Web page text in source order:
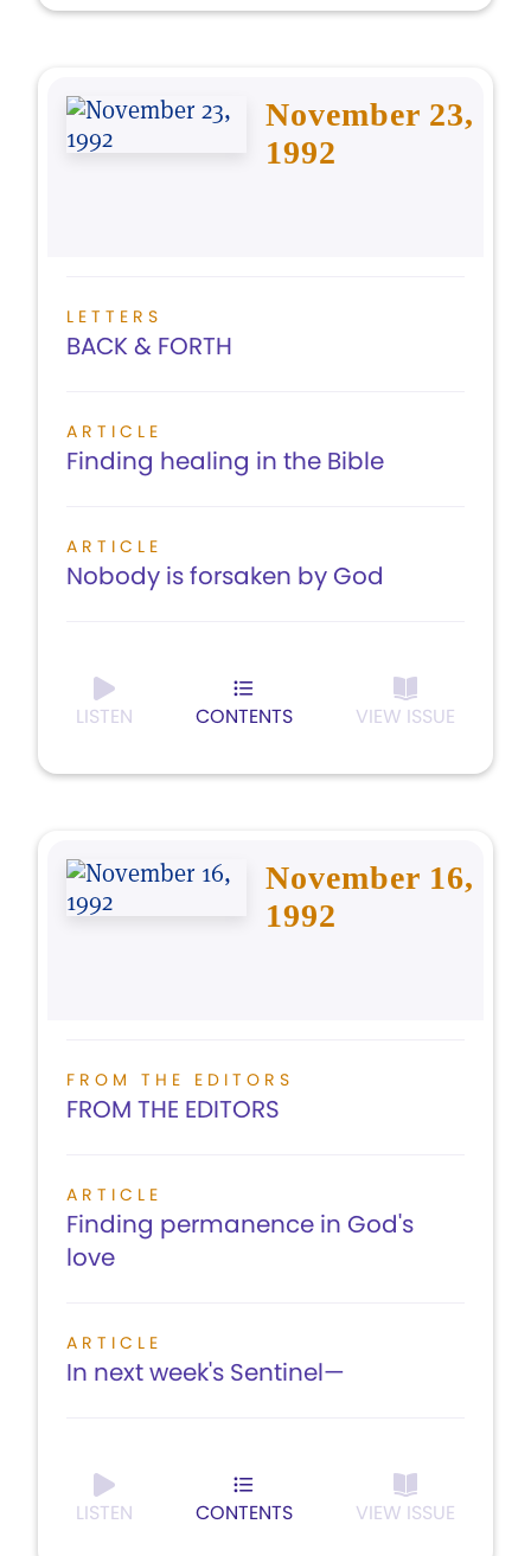
November 23,
1992
LETTERS
BACK & FORTH
ARTICLE
Finding healing in the Bible
ARTICLE
Nobody is forsaken by God
LISTEN CONTENTS VIEW ISSUE
November 16,
1992
FROM THE EDITORS
FROM THE EDITORS
ARTICLE
Finding permanence in God's
love
ARTICLE
In next week's Sentinel—
LISTEN CONTENTS VIEW ISSUE